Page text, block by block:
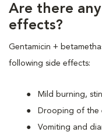
Are there
effects?
Gentamicin +
following side effects:
Mild burning,
Drooping of the
Vomiting and